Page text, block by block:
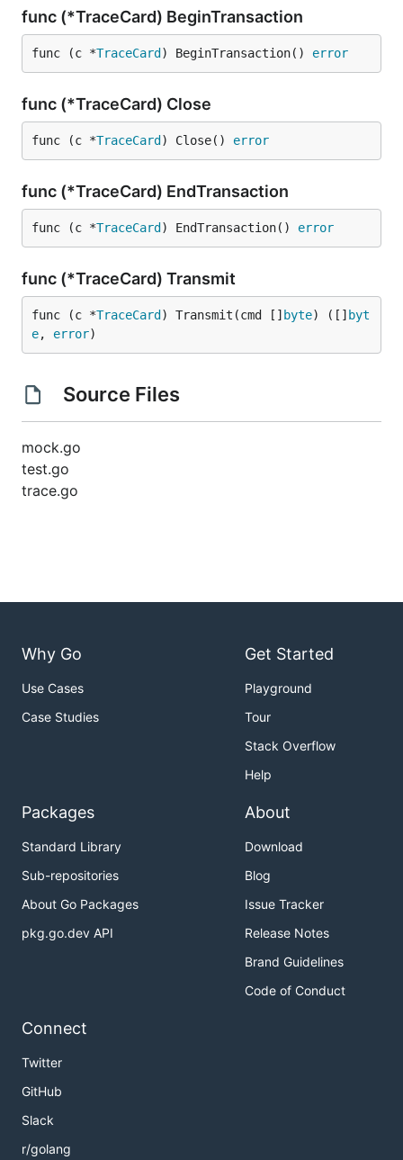
func (*TraceCard) BeginTransaction
func (c *TraceCard ) BeginTransaction() error
func (*TraceCard) Close
func (c *TraceCard ) Close() error
func (*TraceCard) EndTransaction
func (c *TraceCard ) EndTransaction() error
func (*TraceCard) Transmit
func (c *TraceCard ) Transmit(cmd [] byte) ([] byt
e, error)
Source Files
mock.go
test.go
trace.go
Why Go
Use Cases
Case Studies
Get Started
Playground
Tour
Stack Overflow
Help
Packages
Standard Library
Sub-repositories
About Go Packages
pkg.go.dev API
About
Download
Blog
Issue Tracker
Release Notes
Brand Guidelines
Code of Conduct
Connect
Twitter
GitHub
Slack
r/golang